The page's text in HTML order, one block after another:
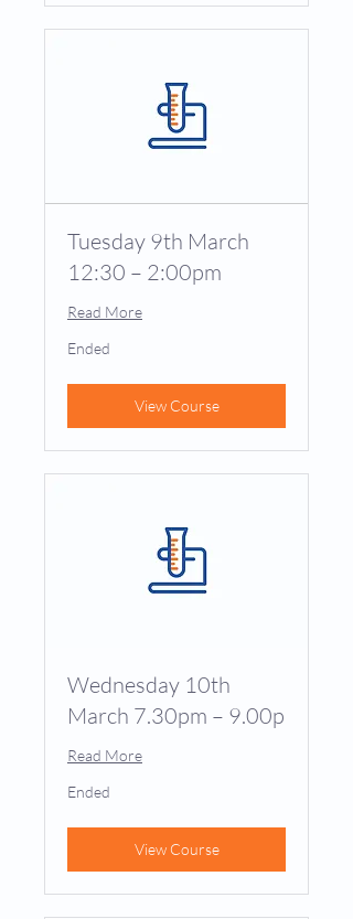
Tuesday 9th March
12:30 – 2:00pm
Read More
Ended
View Course
Wednesday 10th
March 7.30pm – 9.00p
Read More
Ended
View Course